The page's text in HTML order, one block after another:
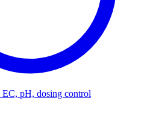
EC, pH, dosing control